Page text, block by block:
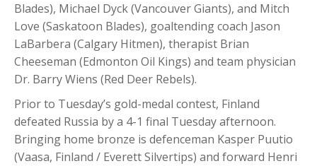
Blades), Michael Dyck (Vancouver Giants), and Mitch
Love (Saskatoon Blades), goaltending coach Jason
LaBarbera (Calgary Hitmen), therapist Brian
Cheeseman (Edmonton Oil Kings) and team physician
Dr. Barry Wiens (Red Deer Rebels).
Prior to Tuesday’s gold-medal contest, Finland
defeated Russia by a 4-1 final Tuesday afternoon.
Bringing home bronze is defenceman Kasper Puutio
(Vaasa, Finland / Everett Silvertips) and forward Henri